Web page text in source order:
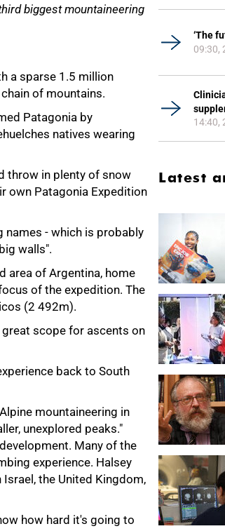
biggest mountaineering
a sparse 1.5 million
of mountains.
Patagonia by
natives wearing
throw in plenty of snow
own Patagonia Expedition
names - which is probably
walls".
area of Argentina, home
of the expedition. The
(2 492m).
scope for ascents on
back to South
mountaineering in
unexplored peaks."
Many of the
experience. Halsey
the United Kingdom,
how hard it's going to
‘The
09:30,
14:40,
Latest